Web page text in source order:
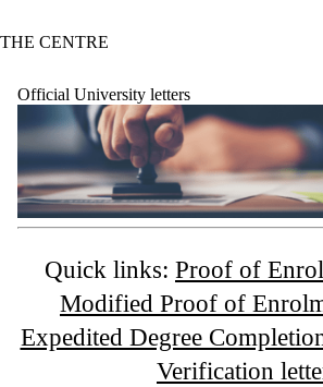
THE CENTRE
Official University letters
Quick links: Proof of
Modified Proof of
Expedited Degree
Verification